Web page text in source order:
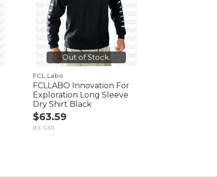
Out of Stock.
FCL Labo
FCLLABO Innovation For
Exploration Long Sleeve
Dry Shirt Black
$63.59
(EX. GST)